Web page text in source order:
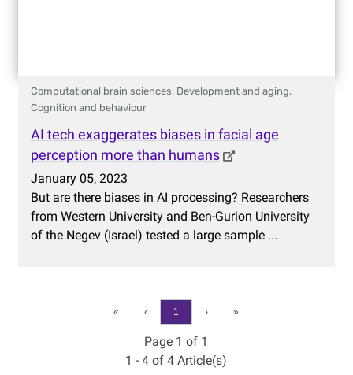
Computational brain sciences, Development and aging,
Cognition and behaviour
AI tech exaggerates biases in facial age
perception more than humans
January 05, 2023
But are there biases in AI processing? Researchers
from Western University and Ben-Gurion University
of the Negev (Israel) tested a large sample ...
« ‹ 1 › »
Page 1 of 1
1 - 4 of 4 Article(s)